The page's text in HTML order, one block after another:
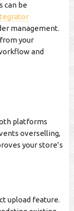
can be
management.
your
and
platforms
overselling,
your store’s
upload feature.